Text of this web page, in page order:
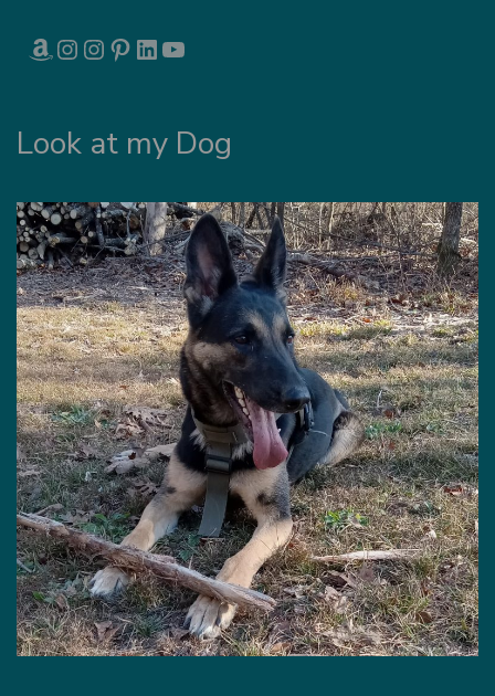
AMAZON INSTAGRAM INSTAGRAM PINTEREST LINKEDIN
Look at my Dog